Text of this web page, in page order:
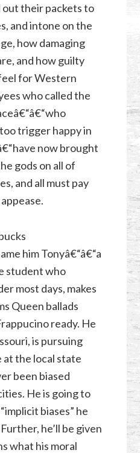
out their packets to
and intone on the
how damaging
and how guilty
for Western
who called the
trigger happy in
now brought
gods on all of
and all must pay
him Tonyâ€“â€“a
student who
most days, makes
Queen ballads
ready. He
is pursuing
the local state
been biased
He is going to
biases” he
he’ll be given
what his moral